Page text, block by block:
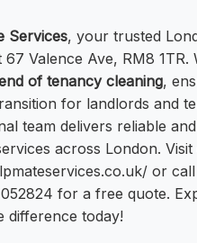
Services, your trusted
Valence Ave, RM8 1TR.
of tenancy cleaning,
for landlords and
team delivers reliable
across London.
or
for a free quote.
difference today!